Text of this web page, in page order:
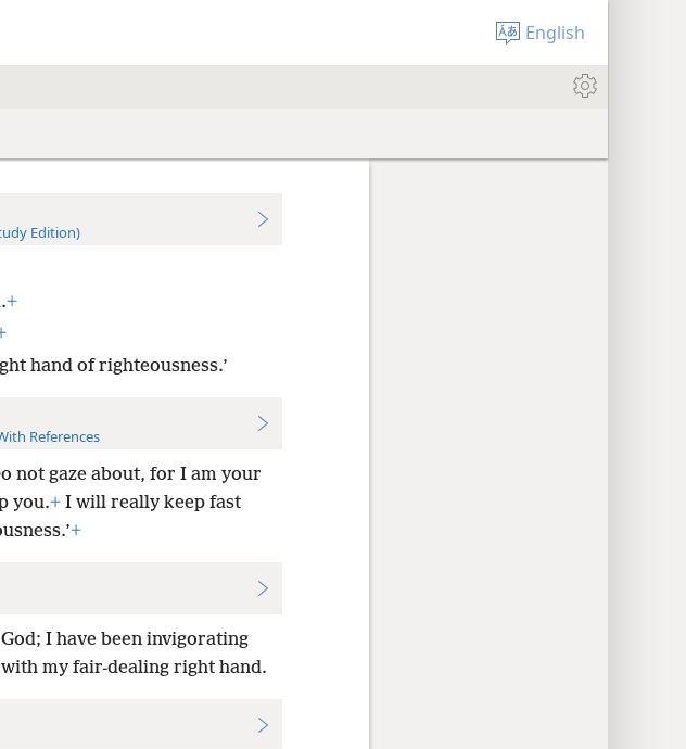
English
Edition)
+
hand of righteousness.’
References
not gaze about, for I am your
you.+I will really keep fast
+
I have been invigorating
my fair-dealing right hand.